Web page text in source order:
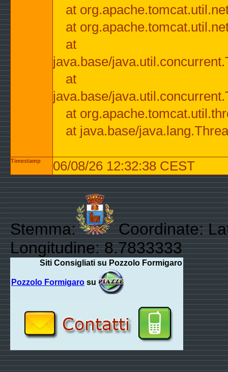
at
at
at
java.base/
at
java.base/
at
at java.base/
Timestamp 06/08/26 12:32:38 CEST
Stemma:
Coordinate:
Longitudine: 8.7833333
Siti Consigliati su Pozzolo Formigaro
Pozzolo Formigaro su